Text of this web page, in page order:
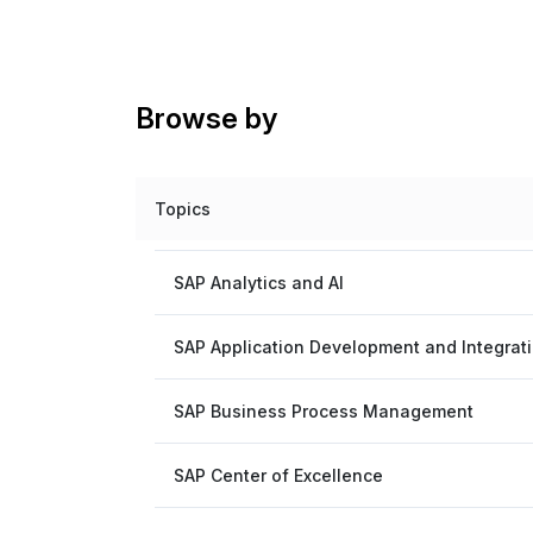
Browse by
Topics
SAP Analytics and AI
SAP Application Development and
SAP Business Process Management
SAP Center of Excellence